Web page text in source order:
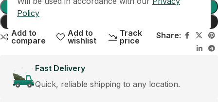
Policy
Add To Cart
Add to
compare
Add to
wishlist
Track
price
Share:
Fast Delivery
Quick, reliable shipping to any location.